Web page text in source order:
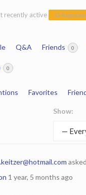
recently active 12
Q&A Friends 0
0
Favorites
Show:
1 year, 5 months ago